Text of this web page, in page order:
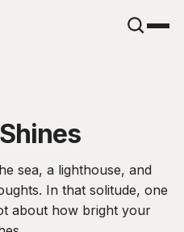
sea, a lighthouse, and
In that solitude, one
about how bright your